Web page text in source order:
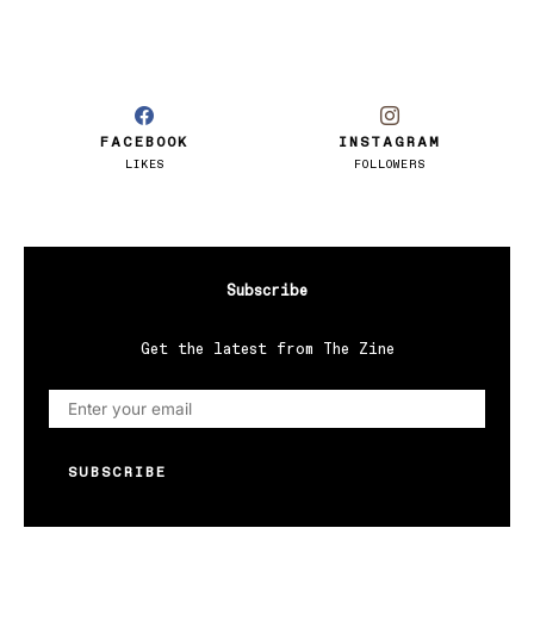
FACEBOOK
LIKES
INSTAGRAM
FOLLOWERS
Subscribe
Get the latest from The Zine
SUBSCRIBE